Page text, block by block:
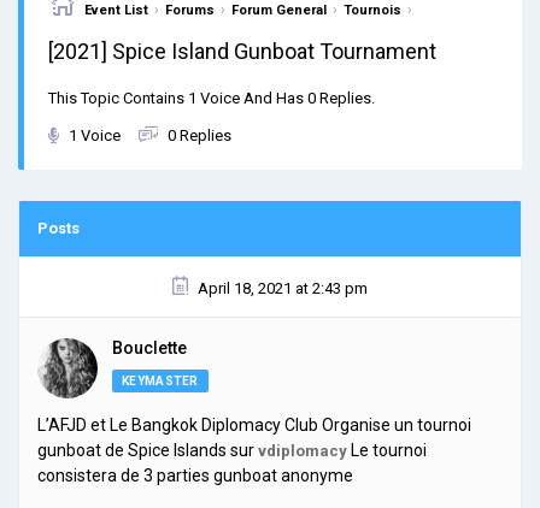
Event List › Forums › Forum General › Tournois ›
[2021] Spice Island Gunboat Tournament
This Topic Contains 1 Voice And Has 0 Replies.
1 Voice 0 Replies
Posts
April 18, 2021 at 2:43 pm
Bouclette
KEYMASTER
L’AFJD et Le Bangkok Diplomacy Club Organise un tournoi
gunboat de Spice Islands sur vdiplomacy Le tournoi
consistera de 3 parties gunboat anonyme